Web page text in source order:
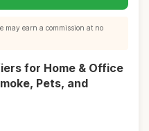
may earn a commission at no
for Home & Office
Pets, and